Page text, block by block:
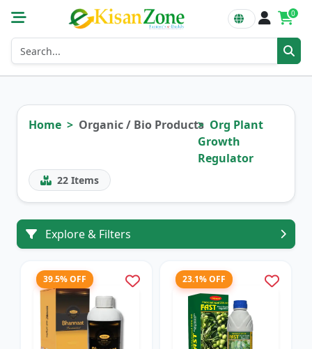
0
Home Organic / Bio Products Org Plant
Growth
Regulator
22 Items
Explore & Filters
39.5% OFF 23.1% OFF